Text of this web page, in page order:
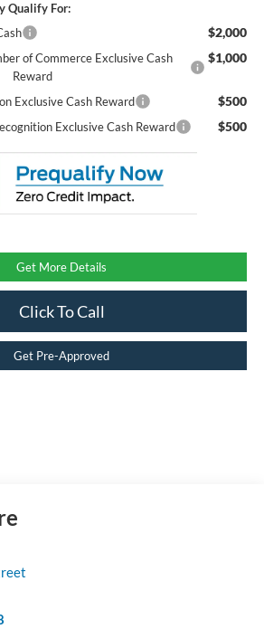
Qualify For:
$2,000
of Commerce Exclusive Cash
Reward
$1,000
Exclusive Cash Reward $500
Exclusive Cash Reward $500
Get More Details
Click To Call
Get Pre-Approved